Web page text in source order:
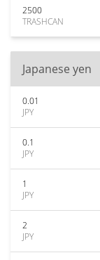
2500
TRASHCAN
Japanese yen
0.01
JPY
0.1
JPY
1
JPY
2
JPY